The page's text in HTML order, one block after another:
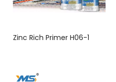
Zinc Rich Primer H06-1